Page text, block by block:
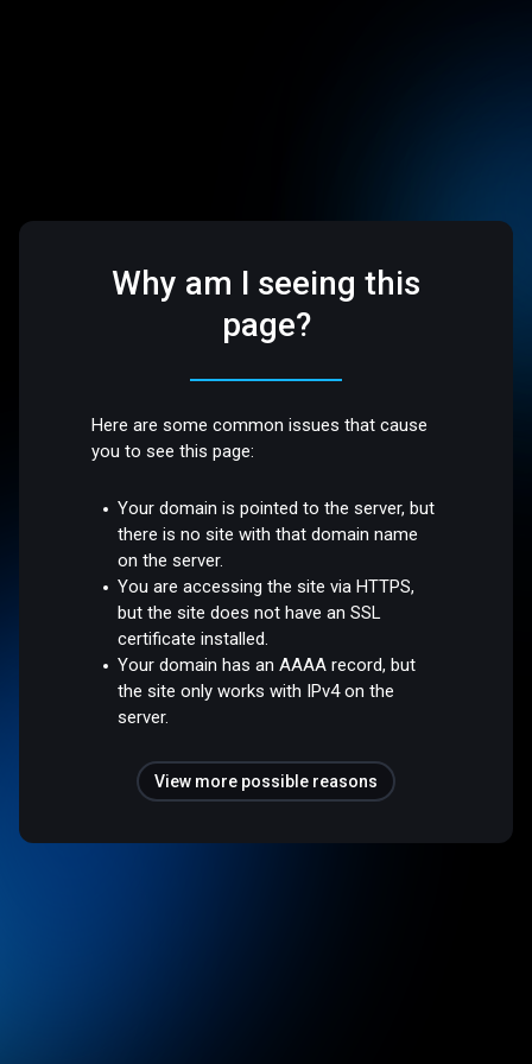
Why am I seeing this
page?
Here are some common issues that cause
you to see this page:
Your domain is pointed to the server, but
there is no site with that domain name
on the server.
You are accessing the site via HTTPS,
but the site does not have an SSL
certificate installed.
Your domain has an AAAA record, but
the site only works with IPv4 on the
server.
View more possible reasons